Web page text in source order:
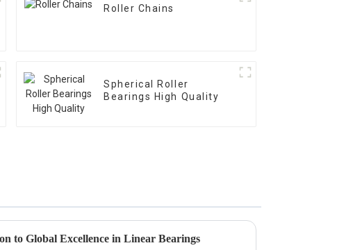
Roller Chains
Spherical Roller
Bearings High Quality
to Global Excellence in Linear Bearings